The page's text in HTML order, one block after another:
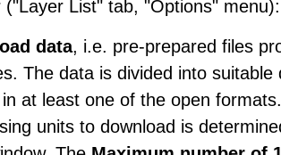
("Layer List" tab, "Options" menu):
data, i.e. pre-prepared files
The data is divided into suitable
at least one of the open
units to download is